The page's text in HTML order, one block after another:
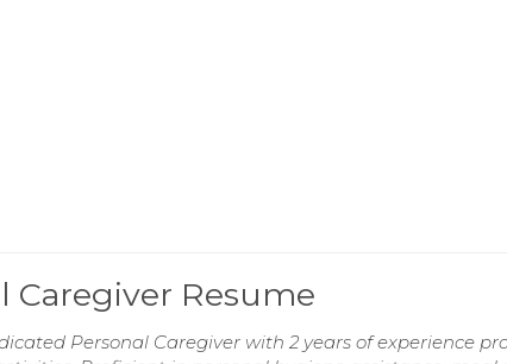
Caregiver Resume
Personal Caregiver with 2 years of experience